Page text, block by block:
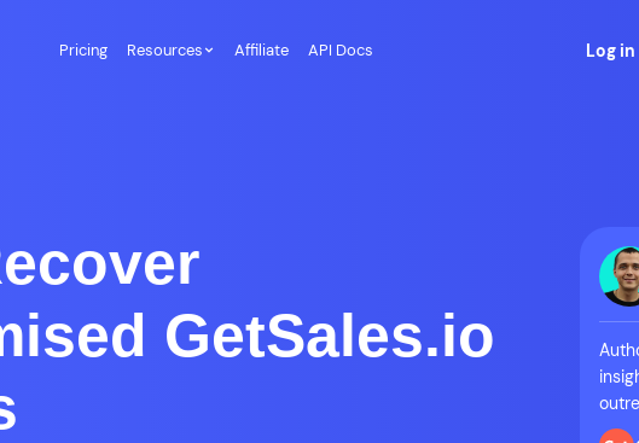
Pricing Resources Affiliate API Docs Log in
GetSales.io